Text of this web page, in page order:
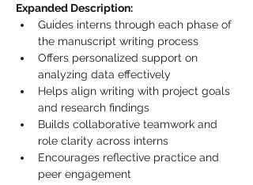
Expanded Description:
Guides interns through each phase of
the manuscript writing process
Offers personalized support on
analyzing data effectively
Helps align writing with project goals
and research findings
Builds collaborative teamwork and
role clarity across interns
Encourages reflective practice and
peer engagement